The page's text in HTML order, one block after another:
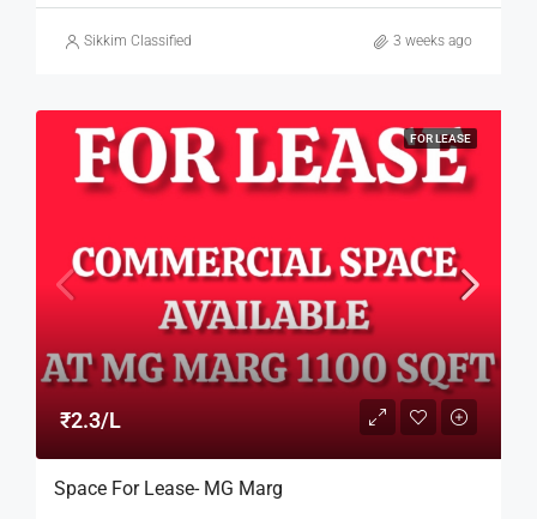
Sikkim Classified 3 weeks ago
FOR LEASE
₹2.3/L
Space For Lease- MG Marg